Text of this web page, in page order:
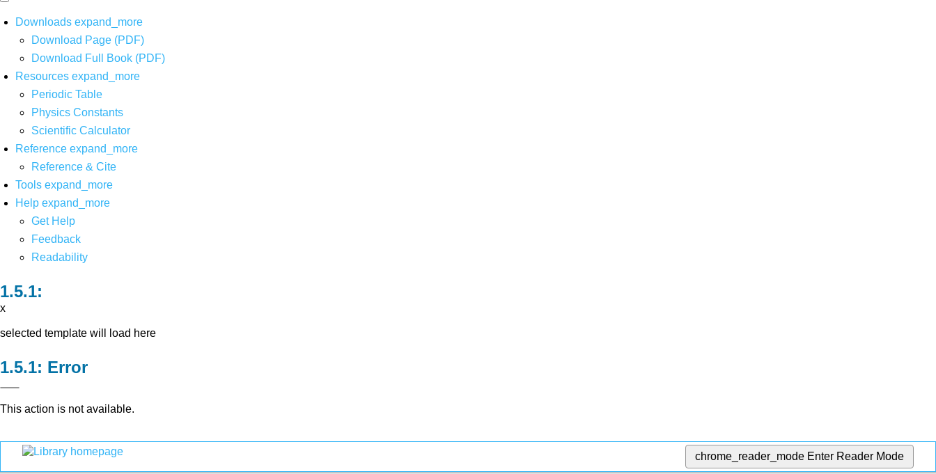
Downloads expand_more
Download Page (PDF)
Download Full Book (PDF)
Resources expand_more
Periodic Table
Physics Constants
Scientific Calculator
Reference expand_more
Reference & Cite
Tools expand_more
Help expand_more
Get Help
Feedback
Readability
x
selected template will load here
Error
This action is not available.
chrome_reader_mode Enter Reader Mode